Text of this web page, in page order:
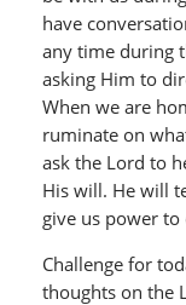
have
any time during
asking Him to
When we are
ruminate on
ask the Lord to
His will. He will
give us power
Challenge for
thoughts on the